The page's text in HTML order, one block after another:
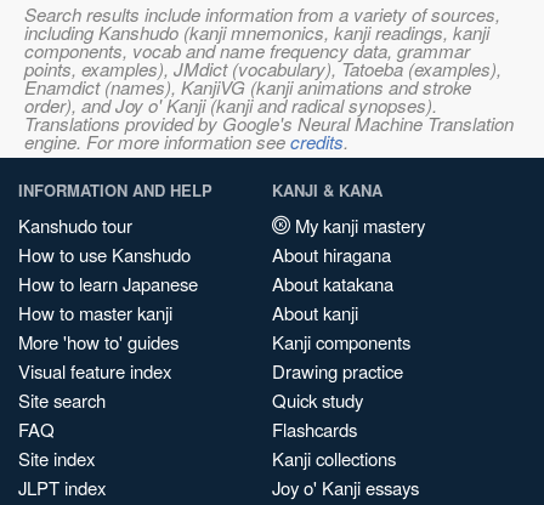
Search results include information from a variety of sources,
including Kanshudo (kanji mnemonics, kanji readings, kanji
components, vocab and name frequency data, grammar
points, examples), JMdict (vocabulary), Tatoeba (examples),
Enamdict (names), KanjiVG (kanji animations and stroke
order), and Joy o' Kanji (kanji and radical synopses).
Translations provided by Google's Neural Machine Translation
engine. For more information seecredits.
INFORMATION AND HELP
Kanshudo tour
How to use Kanshudo
How to learn Japanese
How to master kanji
More 'how to' guides
Visual feature index
Site search
FAQ
Site index
JLPT index
KANJI & KANA
My kanji mastery
About hiragana
About katakana
About kanji
Kanji components
Drawing practice
Quick study
Flashcards
Kanji collections
Joy o' Kanji essays